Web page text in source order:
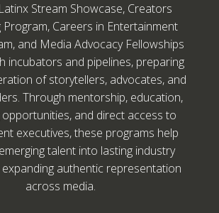
Stream Showcase, Creators
Careers in Entertainment
and Media Advocacy Fellowships
incubators and pipelines, preparing
of storytellers, advocates, and
Through mentorship, education,
and direct access to
executives, these programs help
talent into lasting industry
authentic representation
across media.